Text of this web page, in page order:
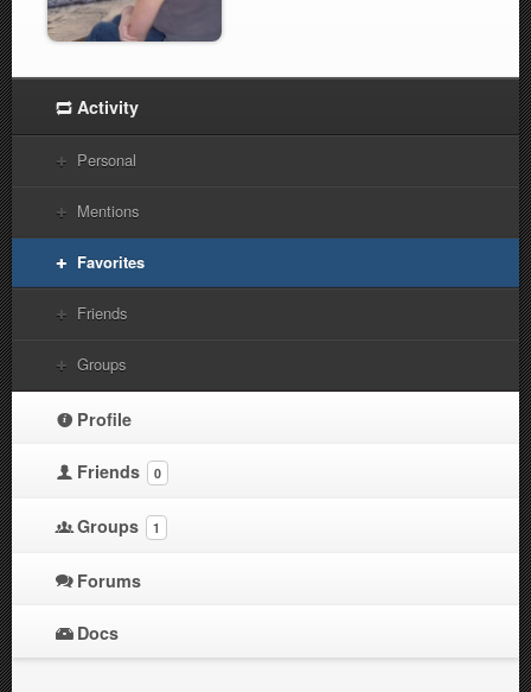
Activity
Personal
Mentions
Favorites
Friends
Groups
Profile
Friends 0
Groups 1
Forums
Docs